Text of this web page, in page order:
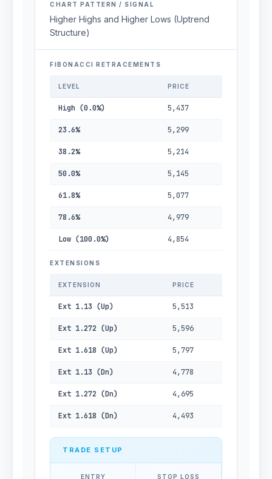
CHART PATTERN / SIGNAL
Higher Highs and Higher Lows (Uptrend
Structure)
FIBONACCI RETRACEMENTS
LEVEL PRICE
High (0.0%) 5,437
23.6% 5,299
38.2% 5,214
50.0% 5,145
61.8% 5,077
78.6% 4,979
Low (100.0%) 4,854
EXTENSIONS
EXTENSION PRICE
Ext 1.13 (Up) 5,513
Ext 1.272 (Up) 5,596
Ext 1.618 (Up) 5,797
Ext 1.13 (Dn) 4,778
Ext 1.272 (Dn) 4,695
Ext 1.618 (Dn) 4,493
TRADE SETUP
ENTRY STOP LOSS